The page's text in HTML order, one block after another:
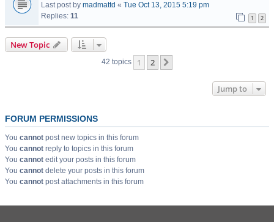
Last post by madmattd « Tue Oct 13, 2015 5:19 pm
Replies: 11 1 2
New Topic
42 topics 1 2
Jump to
FORUM PERMISSIONS
You cannot post new topics in this forum
You cannot reply to topics in this forum
You cannot edit your posts in this forum
You cannot delete your posts in this forum
You cannot post attachments in this forum